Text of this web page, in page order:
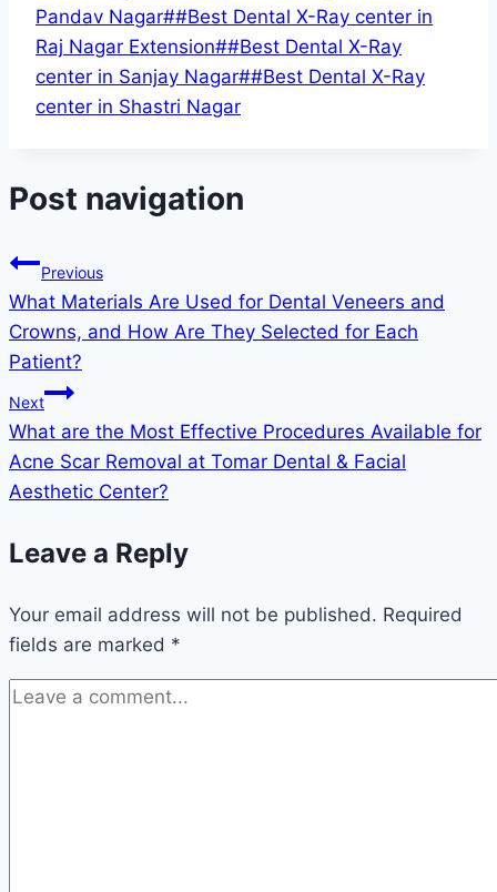
Pandav Nagar##Best Dental X-Ray center in
Raj Nagar Extension##Best Dental X-Ray
center in Sanjay Nagar##Best Dental X-Ray
center in Shastri Nagar
Post navigation
Previous
What Materials Are Used for Dental Veneers and
Crowns, and How Are They Selected for Each
Patient?
Next
What are the Most Effective Procedures Available for
Acne Scar Removal at Tomar Dental & Facial
Aesthetic Center?
Leave a Reply
Your email address will not be published. Required
fields are marked *